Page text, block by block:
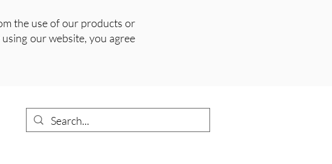
the use of our products or
our website, you agree